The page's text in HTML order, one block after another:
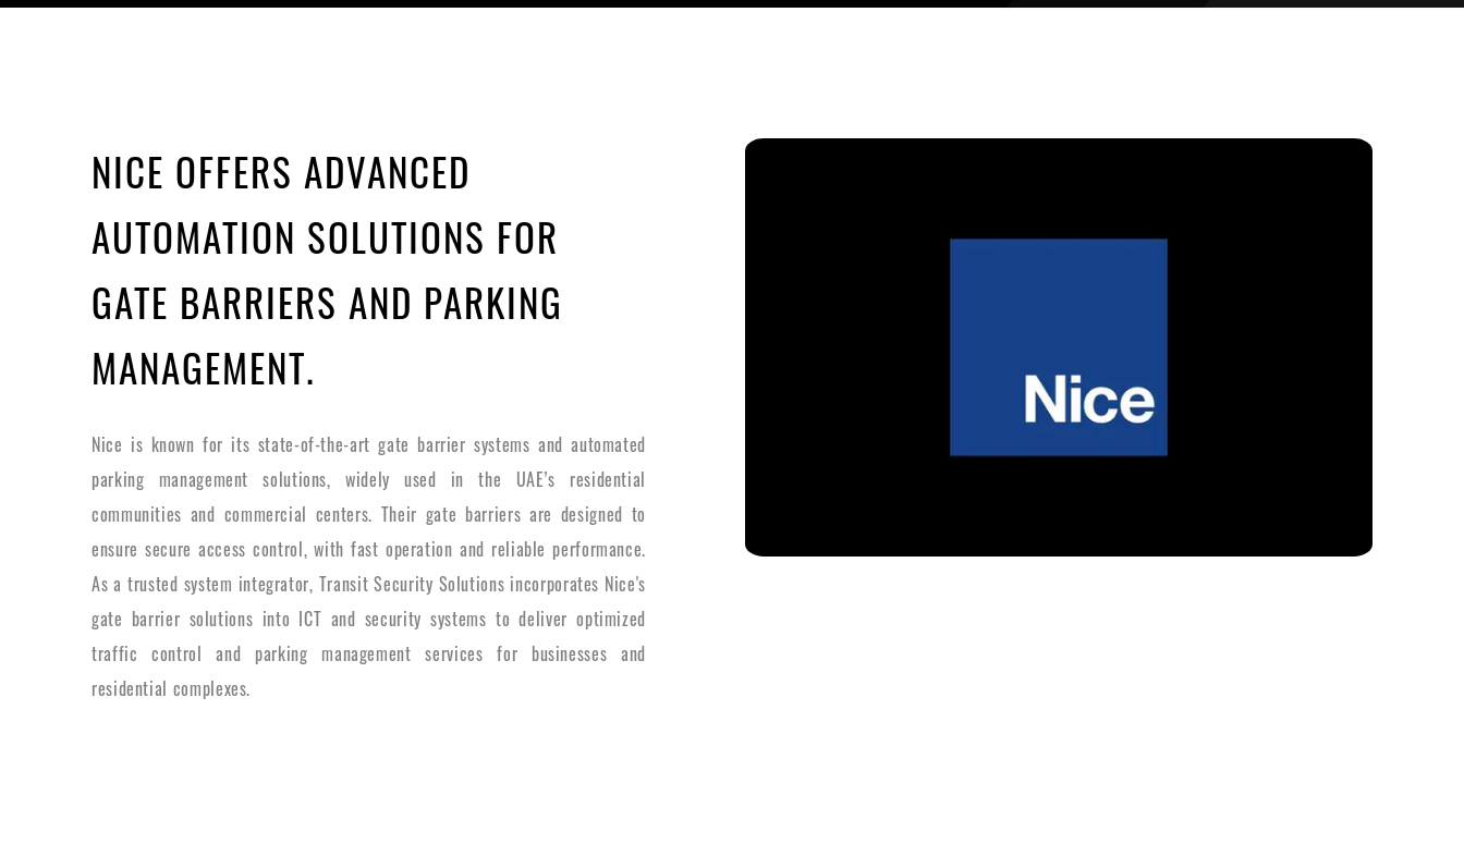
NICE OFFERS ADVANCED
AUTOMATION SOLUTIONS FOR
GATE BARRIERS AND PARKING
MANAGEMENT.
Nice is known for its state-of-the-art gate barrier systems and automated
parking management solutions, widely used in the UAE’s residential
communities and commercial centers. Their gate barriers are designed to
ensure secure access control, with fast operation and reliable performance.
As a trusted system integrator, Transit Security Solutions incorporates Nice's
gate barrier solutions into ICT and security systems to deliver optimized
traffic control and parking management services for businesses and
residential complexes.